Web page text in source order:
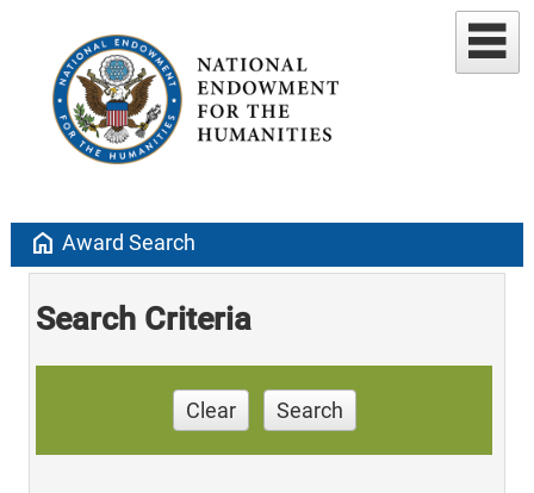
home Award Search
Search Criteria
Clear Search